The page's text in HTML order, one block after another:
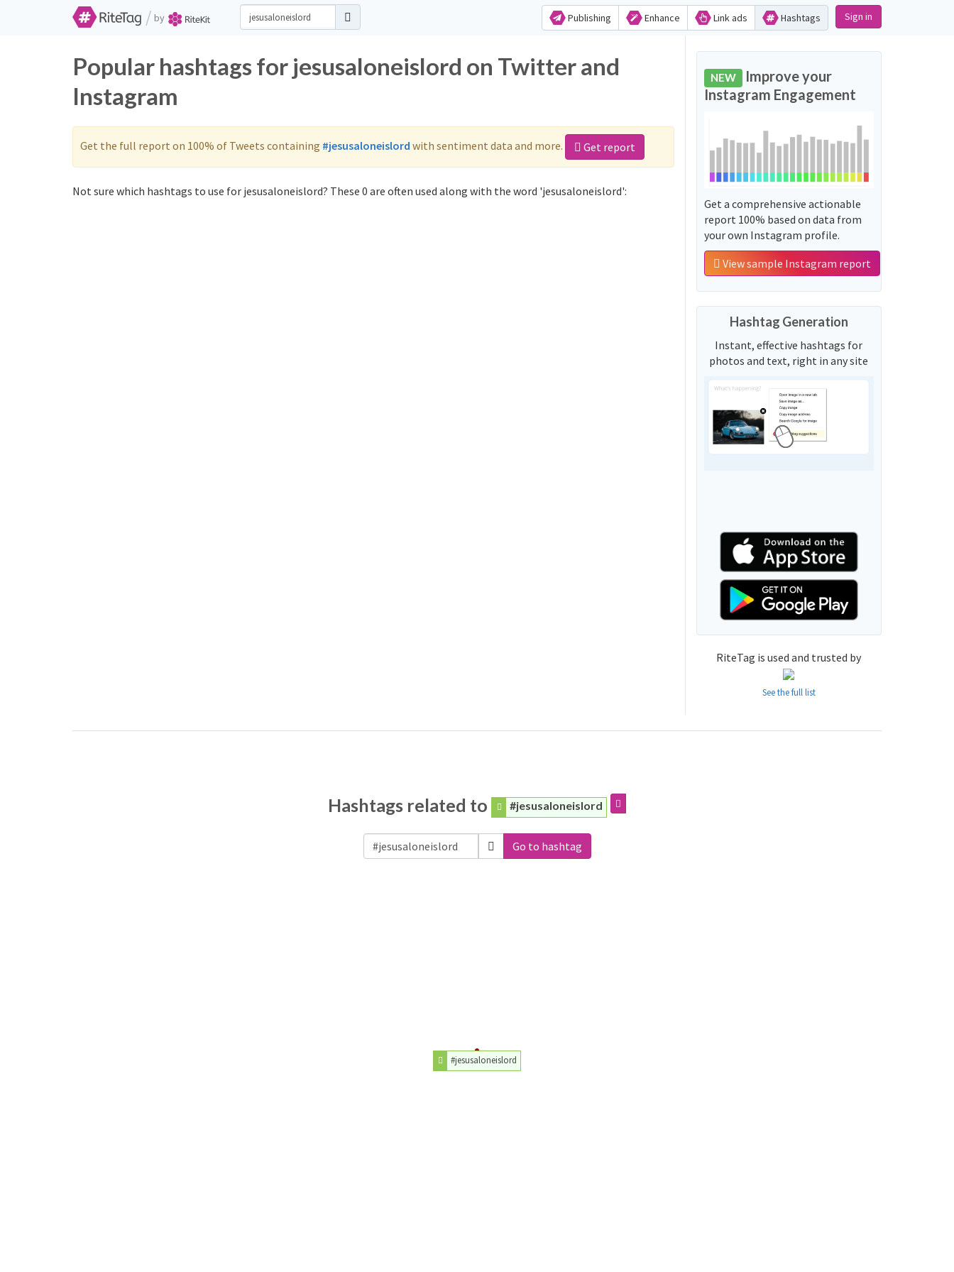
/ by Publishing Enhance Link ads Hashtags Sign in
Popular hashtags for jesusaloneislord on Twitter and
Instagram
Get the full report on 100% of Tweets containing #jesusaloneislord with sentiment data and more. Get report
Not sure which hashtags to use for jesusaloneislord? These 0 are often used along with the word 'jesusaloneislord':
NEW Improve your
Instagram Engagement
Get a comprehensive actionable
report 100% based on data from
your own Instagram profile.
View sample Instagram report
Hashtag Generation
Instant, effective hashtags for
photos and text, right in any site
RiteTag is used and trusted by
See the full list
Hashtags related to #jesusaloneislord
Go to hashtag
#jesusaloneislord